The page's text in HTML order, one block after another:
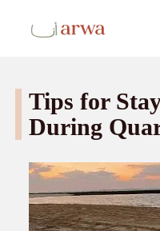
Tips for
During